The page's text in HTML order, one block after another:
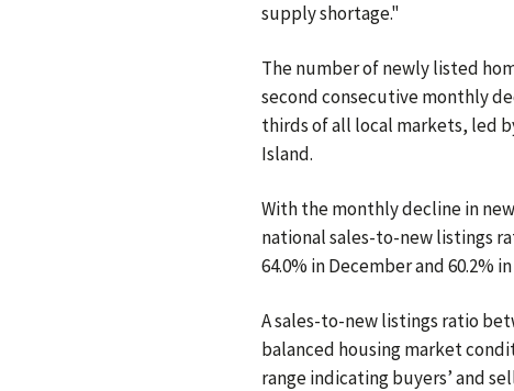
supply shortage."
The number of newly listed
second consecutive monthly
thirds of all local markets, led
Island.
With the monthly decline in
national sales-to-new listings
64.0% in December and 60.2%
A sales-to-new listings ratio
balanced housing market
range indicating buyers’ and